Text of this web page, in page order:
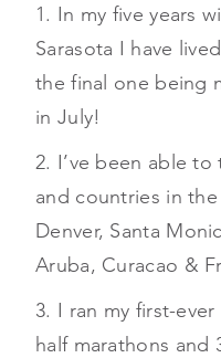
1. In my five years
Sarasota I have
the final one being
in July!
2. I’ve been able
and countries in the
Denver, Santa
Aruba, Curacao &
3. I ran my first-
half marathons and